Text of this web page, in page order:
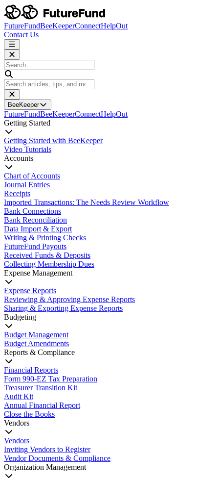
FutureFundBeeKeeperConnectHelpOut
Contact Us
BeeKeeper
FutureFundBeeKeeperConnectHelpOut
Getting Started
Getting Started with BeeKeeper
Video Tutorials
Accounts
Chart of Accounts
Journal Entries
Receipts
Imported Transactions: The Needs Review Workflow
Bank Connections
Bank Reconciliation
Data Import & Export
Writing & Printing Checks
FutureFund Payouts
Received Funds & Deposits
Collecting Membership Dues
Expense Management
Expense Reports
Reviewing & Approving Expense Reports
Sharing & Exporting Expense Reports
Budgeting
Budget Management
Budget Amendments
Reports & Compliance
Financial Reports
Form 990-EZ Tax Preparation
Treasurer Transition Kit
Audit Kit
Annual Financial Report
Close the Books
Vendors
Vendors
Inviting Vendors to Register
Vendor Documents & Compliance
Organization Management